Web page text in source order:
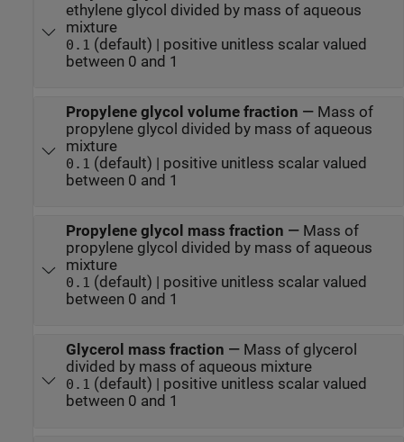
ethylene glycol divided by mass of aqueous
mixture
0.1 (default) | positive unitless scalar valued
between 0 and 1
Propylene glycol volume fraction — Mass of
propylene glycol divided by mass of aqueous
mixture
0.1 (default) | positive unitless scalar valued
between 0 and 1
Propylene glycol mass fraction — Mass of
propylene glycol divided by mass of aqueous
mixture
0.1 (default) | positive unitless scalar valued
between 0 and 1
Glycerol mass fraction — Mass of glycerol
divided by mass of aqueous mixture
0.1 (default) | positive unitless scalar valued
between 0 and 1